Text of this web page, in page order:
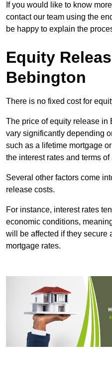
If you would like to know
contact our team using the
be happy to explain the
Equity
Bebington
There is no fixed cost for
The price of equity release in
vary significantly depending
such as a lifetime mortgage
the interest rates and terms
Several other factors come
release costs.
For instance, interest rates
economic conditions,
will be affected if they secure
mortgage rates.